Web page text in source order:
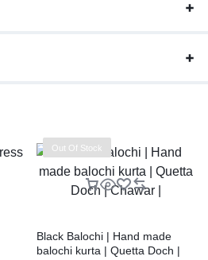
Out Of Stock
Black Balochi | Hand made
balochi kurta | Quetta Doch |